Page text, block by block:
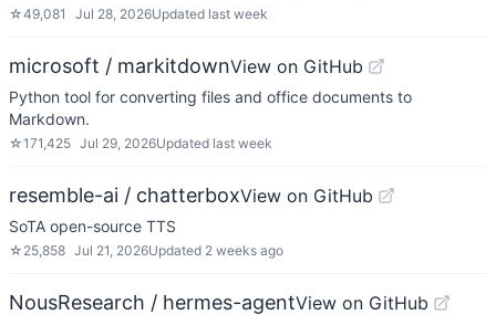
☆49,081 Jul 28, 2026Updated last week
microsoft / markitdownView on GitHub
Python tool for converting files and office documents to
Markdown.
☆171,425 Jul 29, 2026Updated last week
resemble-ai / chatterboxView on GitHub
SoTA open-source TTS
☆ 25,858 Jul 21, 2026Updated 2 weeks ago
NousResearch / hermes-agentView on GitHub